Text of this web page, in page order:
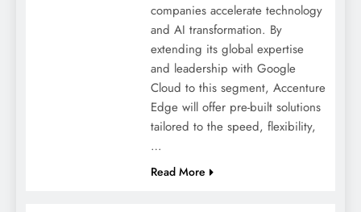
companies accelerate technology
and AI transformation. By
extending its global expertise
and leadership with Google
Cloud to this segment, Accenture
Edge will offer pre-built solutions
tailored to the speed, flexibility,
…
Read More